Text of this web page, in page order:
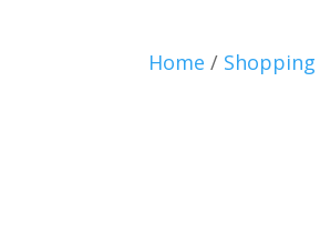
Home / Shopping